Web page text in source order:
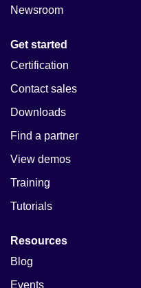
Newsroom
Get started
Certification
Contact sales
Downloads
Find a partner
View demos
Training
Tutorials
Resources
Blog
Events